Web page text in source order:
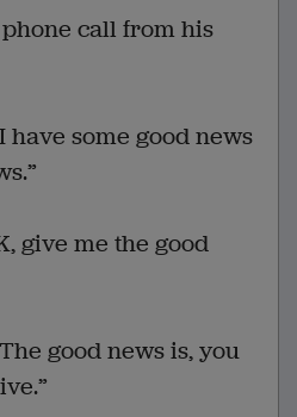
call from his
have some good news
give me the good
good news is, you